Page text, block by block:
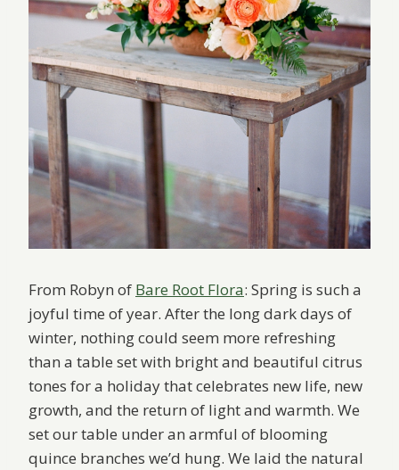
From Robyn of Bare Root Flora: Spring is such a
joyful time of year. After the long dark days of
winter, nothing could seem more refreshing
than a table set with bright and beautiful citrus
tones for a holiday that celebrates new life, new
growth, and the return of light and warmth. We
set our table under an armful of blooming
quince branches we’d hung. We laid the natural